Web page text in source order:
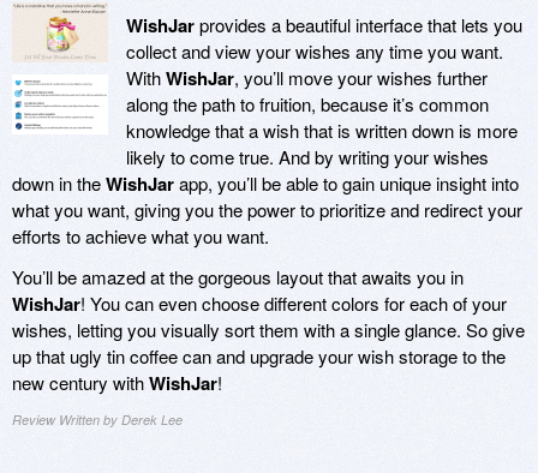
WishJarprovides a beautiful interface that lets you
collect and view your wishes any time you want.
WithWishJar, you’ll move your wishes further
along the path to fruition, because it’s common
knowledge that a wish that is written down is more
likely to come true. And by writing your wishes
down in theWishJarapp, you’ll be able to gain unique insight into
what you want, giving you the power to prioritize and redirect your
efforts to achieve what you want.
You’ll be amazed at the gorgeous layout that awaits you in
WishJar! You can even choose different colors for each of your
wishes, letting you visually sort them with a single glance. So give
up that ugly tin coffee can and upgrade your wish storage to the
new century withWishJar!
Review Written by Derek Lee